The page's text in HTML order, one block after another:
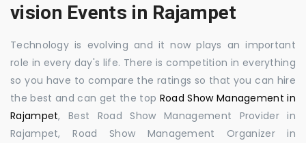
vision Events in Rajampet
Technology is evolving and it now plays an important
role in every day's life. There is competition in everything
so you have to compare the ratings so that you can hire
the best and can get the top Road Show Management in
Rajampet, Best Road Show Management Provider in
Rajampet, Road Show Management Organizer in